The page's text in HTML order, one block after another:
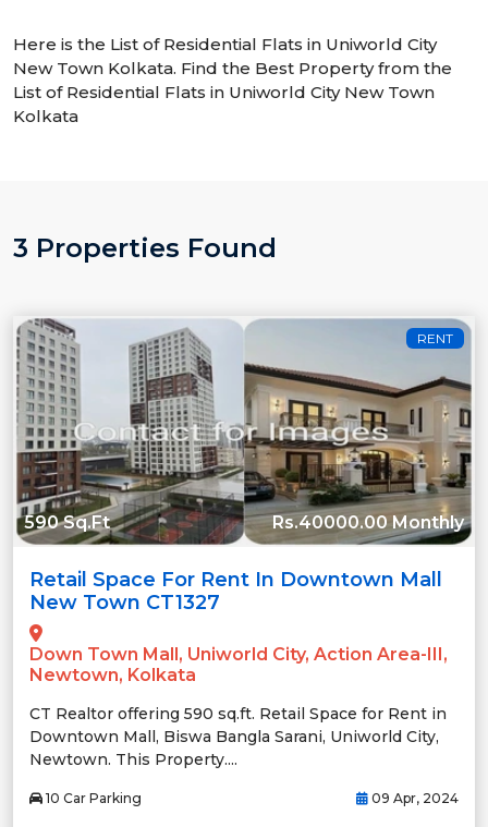
Here is the List of Residential Flats in Uniworld City
New Town Kolkata. Find the Best Property from the
List of Residential Flats in Uniworld City New Town
Kolkata
3 Properties Found
RENT
590 Sq.Ft Rs.40000.00 Monthly
Retail Space For Rent In Downtown Mall
New Town CT1327
Down Town Mall, Uniworld City, Action Area-III,
Newtown, Kolkata
CT Realtor offering 590 sq.ft. Retail Space for Rent in
Downtown Mall, Biswa Bangla Sarani, Uniworld City,
Newtown. This Property....
10 Car Parking 09 Apr, 2024